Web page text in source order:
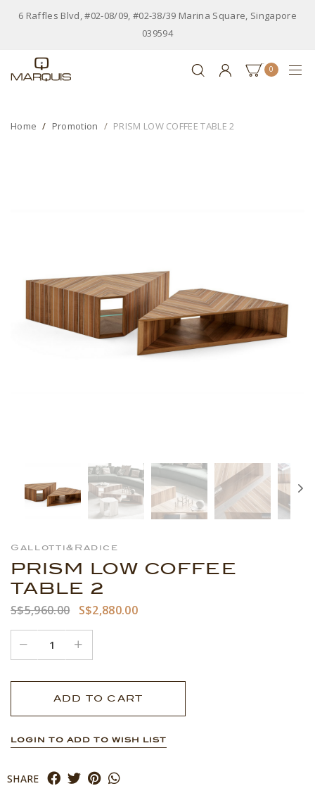
6 Raffles Blvd, #02-08/09, #02-38/39 Marina Square, Singapore
039594
0
Home Promotion PRISM LOW COFFEE TABLE 2
Gallotti&Radice
PRISM LOW COFFEE
TABLE 2
S$5,960.00 S$2,880.00
LOGIN TO ADD TO WISH LIST
SHARE